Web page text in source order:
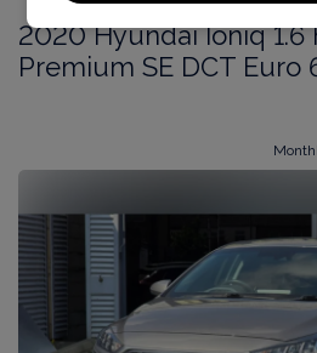
2020 Hyundai Ioniq 1.6
Premium SE DCT Euro